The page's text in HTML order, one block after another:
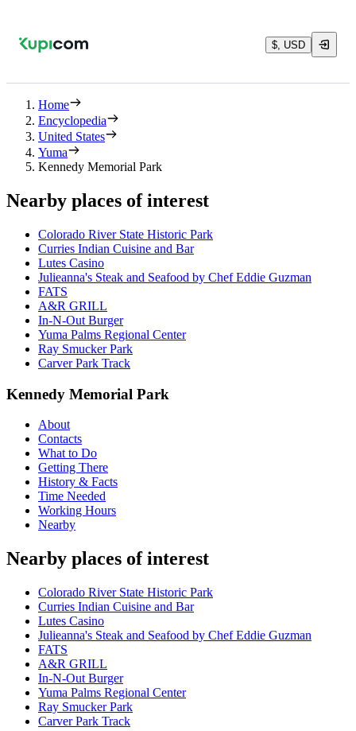
$, USD
Home
Encyclopedia
United States
Yuma
Kennedy Memorial Park
Nearby places of interest
Colorado River State Historic Park
Curries Indian Cuisine and Bar
Lutes Casino
Julieanna's Steak and Seafood by Chef Eddie Guzman
FATS
A&R GRILL
In-N-Out Burger
Yuma Palms Regional Center
Ray Smucker Park
Carver Park Track
Kennedy Memorial Park
About
Contacts
What to Do
Getting There
History & Facts
Time Needed
Working Hours
Nearby
Nearby places of interest
Colorado River State Historic Park
Curries Indian Cuisine and Bar
Lutes Casino
Julieanna's Steak and Seafood by Chef Eddie Guzman
FATS
A&R GRILL
In-N-Out Burger
Yuma Palms Regional Center
Ray Smucker Park
Carver Park Track